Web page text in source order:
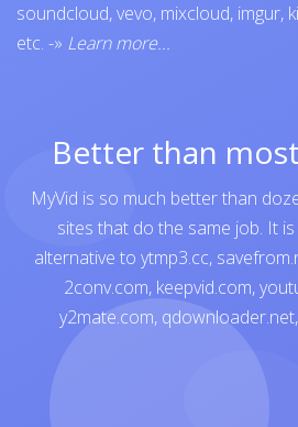
soundcloud,vevo, mixcloud, imgur,
etc. -» Learn more...
Better than
MyVid is so much better than
sites that do the same job. It
alternative to ytmp3.cc,
2conv.com, keepvid.com,
y2mate.com, qdownloader.net,